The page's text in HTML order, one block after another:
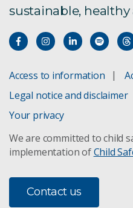
sustainable, healthy
Access to information
Legal notice and disclaimer
Your privacy
We are committed to child
implementation ofChild
Contact us